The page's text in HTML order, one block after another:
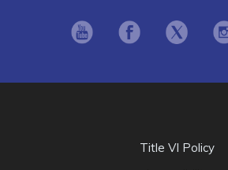
Opens in new window
Opens in new
Title VI Policy